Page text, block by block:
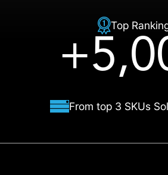
Top
From top 3 SKUs